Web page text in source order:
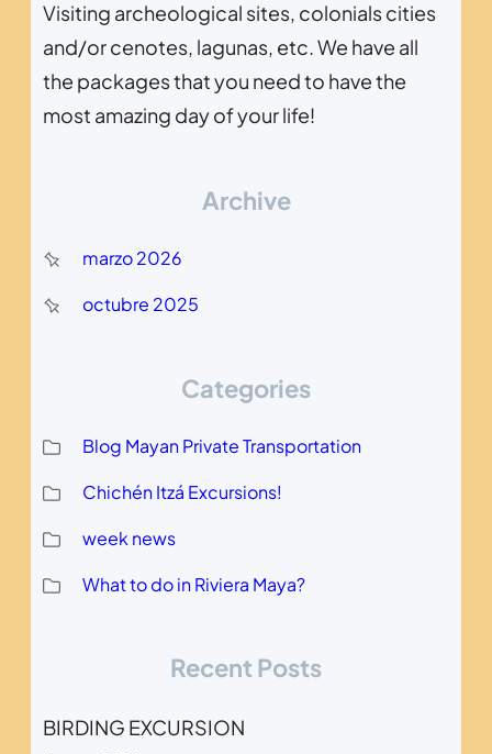
Visiting archeological sites, colonials cities
and/or cenotes, lagunas, etc. We have all
the packages that you need to have the
most amazing day of your life!
Archive
marzo 2026
octubre 2025
Categories
Blog Mayan Private Transportation
Chichén Itzá Excursions!
week news
What to do in Riviera Maya?
Recent Posts
BIRDING EXCURSION